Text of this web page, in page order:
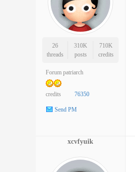
26
threads
310K
posts
710K
credits
Forum patriarch
credits 76350
Send PM
xcvfyuik